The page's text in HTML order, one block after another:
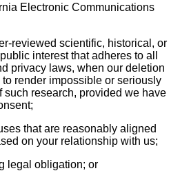
Electronic Communications
reviewed scientific, historical, or
interest that adheres to all
privacy laws, when our deletion
render impossible or seriously
such research, provided we have
that are reasonably aligned
on your relationship with us;
legal obligation; or